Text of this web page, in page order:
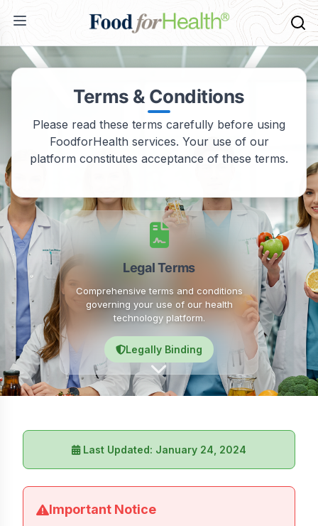
Terms & Conditions
Please read these terms carefully before using
FoodforHealth services. Your use of our
platform constitutes acceptance of these terms.
Legal Terms
Comprehensive terms and conditions
governing your use of our health
technology platform.
Legally Binding
Last Updated: January 24, 2024
Important Notice